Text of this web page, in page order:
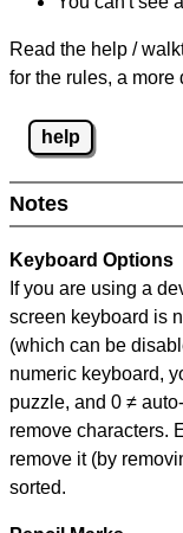
Read the help /
for the rules, a
help
Notes
Keyboard Options
If you are using a
screen keyboard is
(which can be
numeric keyboard,
puzzle, and 0 ≠
remove characters.
remove it (by
sorted.